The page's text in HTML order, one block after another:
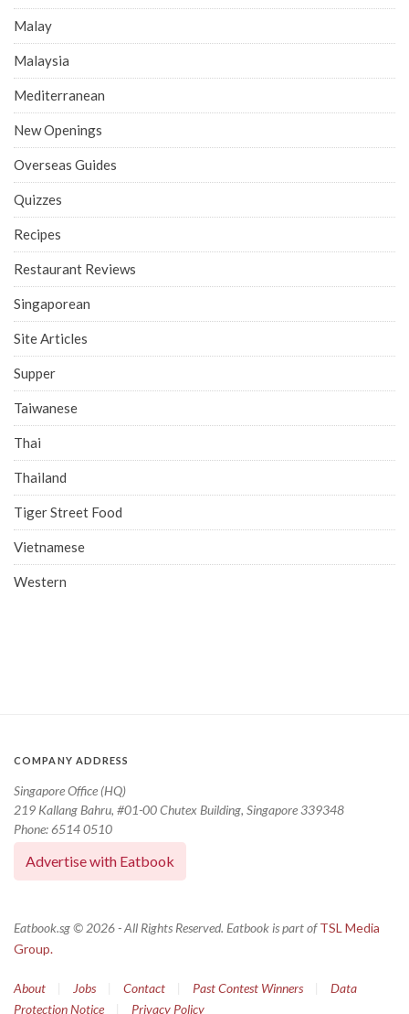
Malay
Malaysia
Mediterranean
New Openings
Overseas Guides
Quizzes
Recipes
Restaurant Reviews
Singaporean
Site Articles
Supper
Taiwanese
Thai
Thailand
Tiger Street Food
Vietnamese
Western
COMPANY ADDRESS
Singapore Office (HQ)
219 Kallang Bahru, #01-00 Chutex Building, Singapore 339348
Phone: 6514 0510
Advertise with Eatbook
Eatbook.sg © 2026 - All Rights Reserved. Eatbook is part ofTSL Media
Group.
About Jobs Contact Past Contest Winners
Data
Protection Notice
Privacy Policy